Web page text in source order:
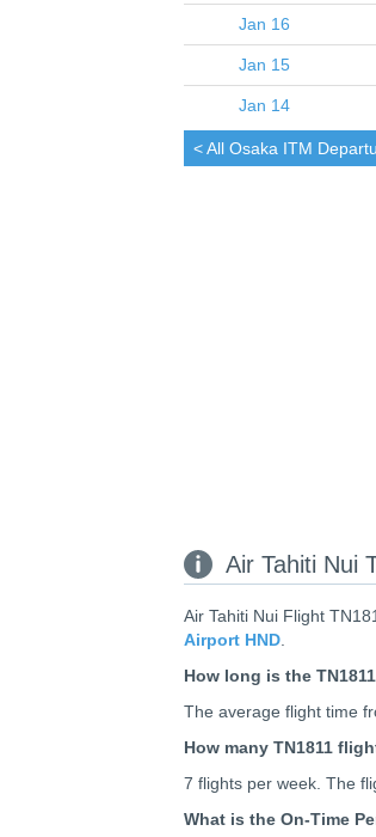
Jan 16
Jan 15
Jan 14
< All Osaka ITM
Air Tahiti Nui
Air Tahiti Nui Flight
Airport HND.
How long is the
The average flight time
How many TN1811
7 flights per week. The
What is the On-Time